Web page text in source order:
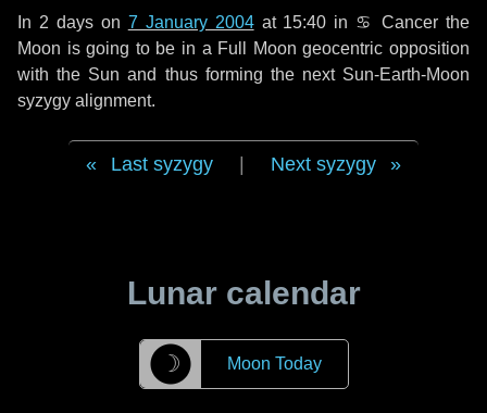
In 2 dayson 7 January 2004at 15:40 in ♋ Cancer the
Moon is going to be in a Full Moon geocentric opposition
with the Sun and thus forming the next Sun-Earth-Moon
syzygy alignment.
Last syzygy Next syzygy
Lunar calendar
☽ Moon Today